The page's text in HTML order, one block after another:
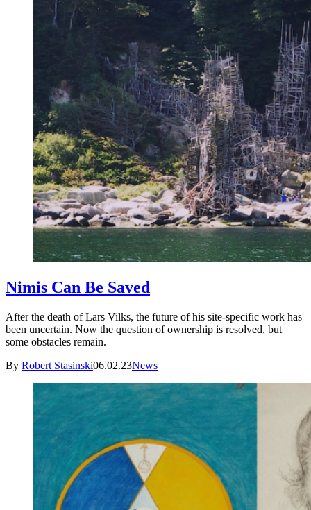
Nimis Can Be Saved
After the death of Lars Vilks, the future of his site-specific work has
been uncertain. Now the question of ownership is resolved, but
some obstacles remain.
By Robert Stasinski06.02.23News